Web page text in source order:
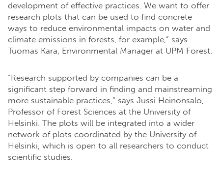
development of effective practices. We want to offer
research plots that can be used to find concrete
ways to reduce environmental impacts on water and
climate emissions in forests, for example,” says
Tuomas Kara, Environmental Manager at UPM Forest.
“Research supported by companies can be a
significant step forward in finding and mainstreaming
more sustainable practices,” says Jussi Heinonsalo,
Professor of Forest Sciences at the University of
Helsinki. The plots will be integrated into a wider
network of plots coordinated by the University of
Helsinki, which is open to all researchers to conduct
scientific studies.